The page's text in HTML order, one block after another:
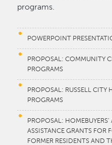
programs.
POWERPOINT
PROPOSAL: COMMUNITY
PROGRAMS
PROPOSAL: RUSSELL CITY
PROGRAMS
PROPOSAL:
ASSISTANCE GRANTS FOR
FORMER RESIDENTS AND